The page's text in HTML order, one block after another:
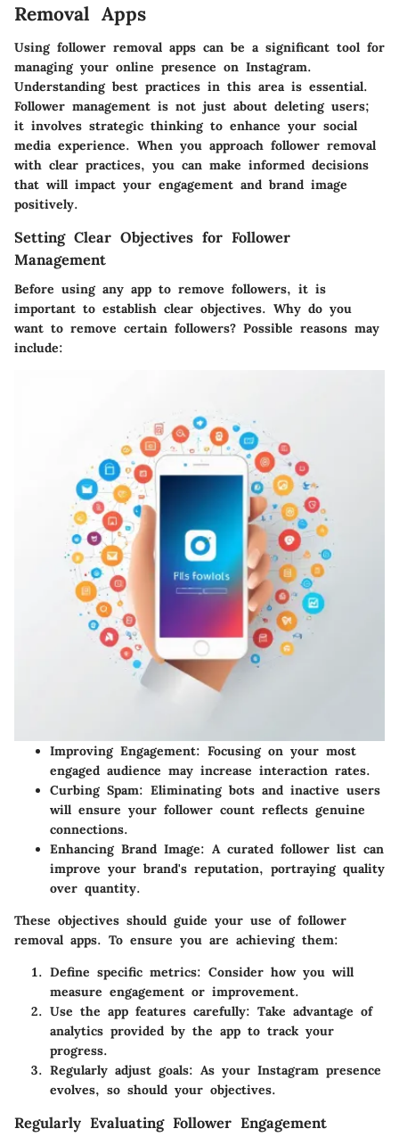
Removal Apps
Using follower removal apps can be a significant tool for
managing your online presence on Instagram.
Understanding best practices in this area is essential.
Follower management is not just about deleting users;
it involves strategic thinking to enhance your social
media experience. When you approach follower removal
with clear practices, you can make informed decisions
that will impact your engagement and brand image
positively.
Setting Clear Objectives for Follower
Management
Before using any app to remove followers, it is
important to establish clear objectives. Why do you
want to remove certain followers? Possible reasons may
include:
Improving Engagement: Focusing on your most
engaged audience may increase interaction rates.
Curbing Spam: Eliminating bots and inactive users
will ensure your follower count reflects genuine
connections.
Enhancing Brand Image: A curated follower list can
improve your brand's reputation, portraying quality
over quantity.
These objectives should guide your use of follower
removal apps. To ensure you are achieving them:
Define specific metrics: Consider how you will
measure engagement or improvement.
Use the app features carefully: Take advantage of
analytics provided by the app to track your
progress.
Regularly adjust goals: As your Instagram presence
evolves, so should your objectives.
Regularly Evaluating Follower Engagement